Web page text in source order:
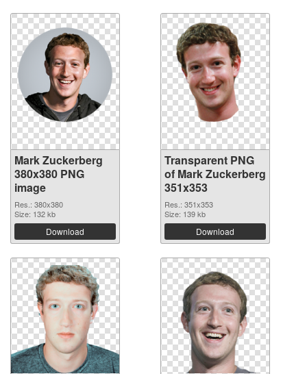
Mark Zuckerberg
380x380 PNG
image
Res.: 380x380
Size: 132 kb
Download
Transparent PNG
of Mark Zuckerberg
351x353
Res.: 351x353
Size: 139 kb
Download